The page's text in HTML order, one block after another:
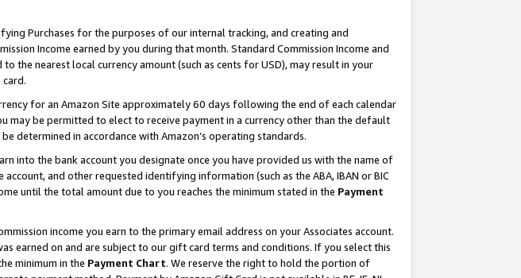
Purchases for the purposes of our internal tracking, and creating and
Income earned by you during that month. Standard Commission Income and
the nearest local currency amount (such as cents for USD), may result in your
for an Amazon Site approximately 60 days following the end of each calendar
may be permitted to elect to receive payment in a currency other than the default
determined in accordance with Amazon’s operating standards.
into the bank account you designate once you have provided us with the name of
and other requested identifying information (such as the ABA, IBAN or BIC
until the total amount due to you reaches the minimum stated in the Payment
income you earn to the primary email address on your Associates account.
earned on and are subject to our gift card terms and conditions. If you select this
minimum in the Payment Chart. We reserve the right to hold the portion of